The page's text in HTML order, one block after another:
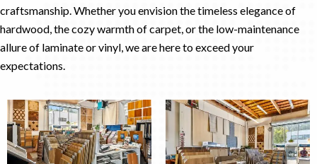
craftsmanship. Whether you envision the timeless elegance of
hardwood, the cozy warmth of carpet, or the low-maintenance
allure of laminate or vinyl, we are here to exceed your
expectations.